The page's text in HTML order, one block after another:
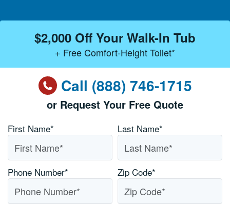
$2,000 Off Your Walk-In Tub
+ Free Comfort-Height Toilet*
Call (888) 746-1715
or Request Your Free Quote
Name*
First Name* Last Name*
Phone Number* Zip Code*